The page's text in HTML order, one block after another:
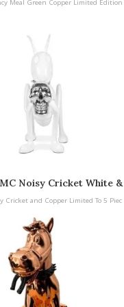
Meal Green Copper Limited Edition
Noisy Cricket White &
Copper Limited To 5
Cricket and Copper Limited To 5 Piec